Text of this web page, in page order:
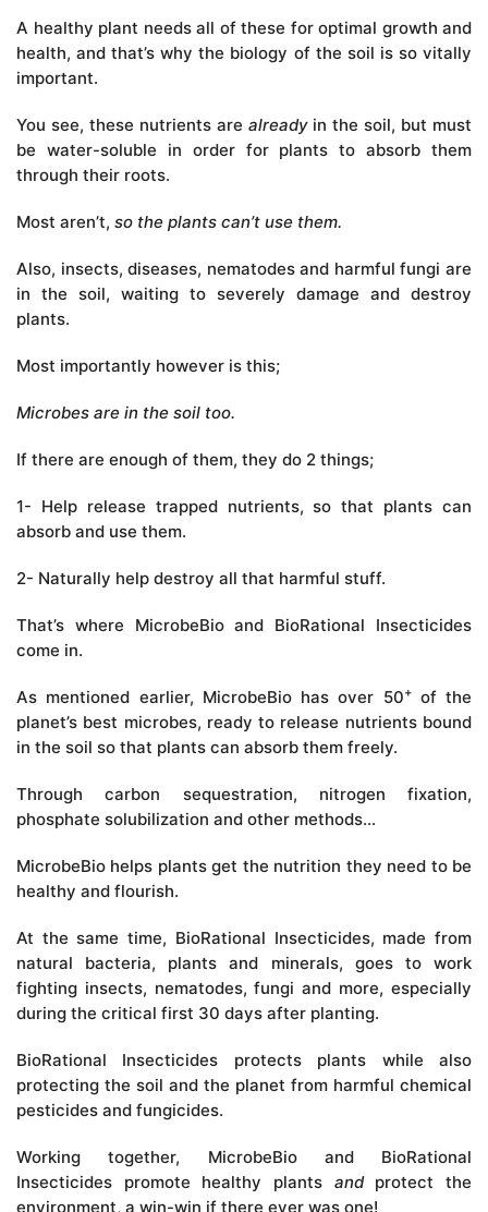
A healthy plant needs all of these for optimal growth and
health, and that’s why the biology of the soil is so vitally
important.
You see, these nutrients are alreadyin the soil, but must
be water-soluble in order for plants to absorb them
through their roots.
Most aren’t, so the plants can’t use them.
Also, insects, diseases, nematodes and harmful fungi are
in the soil, waiting to severely damage and destroy
plants.
Most importantly however is this;
Microbes are in the soil too.
If there are enough of them, they do 2 things;
1- Help release trapped nutrients, so that plants can
absorb and use them.
2- Naturally help destroy all that harmful stuff.
That’s where MicrobeBio and BioRational Insecticides
come in.
As mentioned earlier, MicrobeBio has over 50+of the
planet’s best microbes, ready to release nutrients bound
in the soil so that plants can absorb them freely.
Through carbon sequestration, nitrogen fixation,
phosphate solubilization and other methods…
MicrobeBio helps plants get the nutrition they need to be
healthy and flourish.
At the same time, BioRational Insecticides, made from
natural bacteria, plants and minerals, goes to work
fighting insects, nematodes, fungi and more, especially
during the critical first 30 days after planting.
BioRational Insecticides protects plants while also
protecting the soil and the planet from harmful chemical
pesticides and fungicides.
Working together, MicrobeBio and BioRational
Insecticides promote healthy plants andprotect the
environment, a win-win if there ever was one!